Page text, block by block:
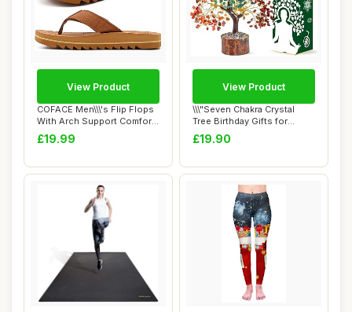
COFACE Men\\\'s Flip Flops
With Arch Support Comfort
Yoga Ma...
£19.99
View Product
\\\"Seven Chakra Crystal
Tree Birthday Gifts for
Women & men...
£19.90
View Product